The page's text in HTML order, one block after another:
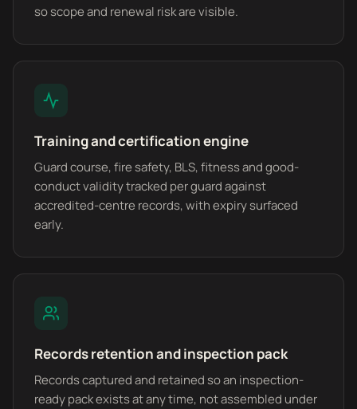
so scope and renewal risk are visible.
Training and certification engine
Guard course, fire safety, BLS, fitness and good-
conduct validity tracked per guard against
accredited-centre records, with expiry surfaced
early.
Records retention and inspection pack
Records captured and retained so an inspection-
ready pack exists at any time, not assembled under